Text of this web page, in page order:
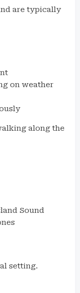
are typically
on weather
along the
Sound
setting.